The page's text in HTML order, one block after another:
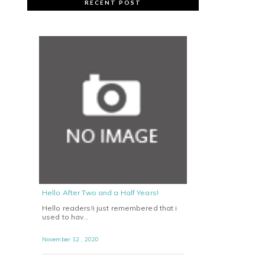
RECENT POST
Hello After Two and a Half Years!
Hello readers!i just remembered that i
used to hav…
November 12 , 2020